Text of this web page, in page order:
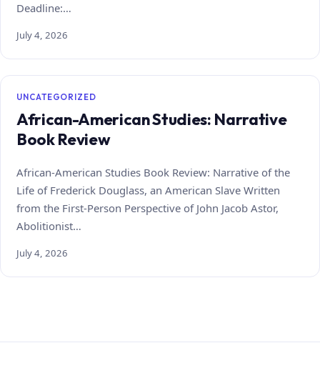
Deadline:…
July 4, 2026
UNCATEGORIZED
African-American Studies: Narrative
Book Review
African-American Studies Book Review: Narrative of the
Life of Frederick Douglass, an American Slave Written
from the First-Person Perspective of John Jacob Astor,
Abolitionist…
July 4, 2026